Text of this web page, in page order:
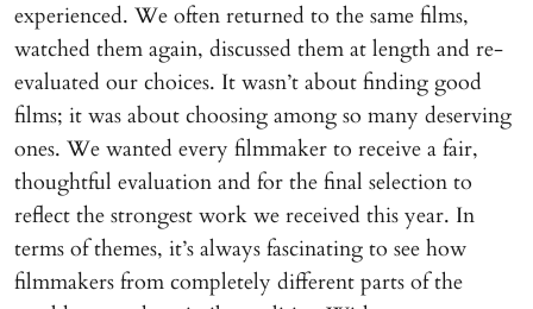
experienced. We often returned to the same films,
watched them again, discussed them at length and re-
evaluated our choices. It wasn’t about finding good
films; it was about choosing among so many deserving
ones. We wanted every filmmaker to receive a fair,
thoughtful evaluation and for the final selection to
reflect the strongest work we received this year. In
terms of themes, it’s always fascinating to see how
filmmakers from completely different parts of the